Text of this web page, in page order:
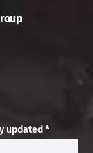
updated *